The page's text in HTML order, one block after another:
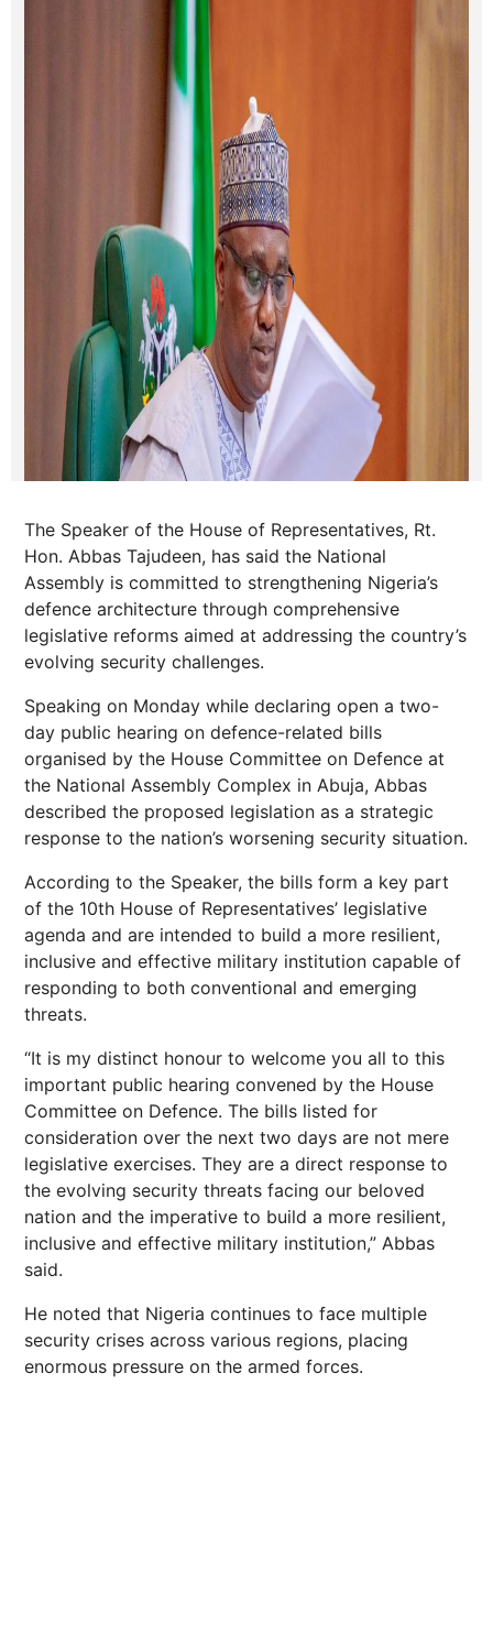
The Speaker of the House of Representatives, Rt.
Hon. Abbas Tajudeen, has said the National
Assembly is committed to strengthening Nigeria’s
defence architecture through comprehensive
legislative reforms aimed at addressing the country’s
evolving security challenges.
Speaking on Monday while declaring open a two-
day public hearing on defence-related bills
organised by the House Committee on Defence at
the National Assembly Complex in Abuja, Abbas
described the proposed legislation as a strategic
response to the nation’s worsening security situation.
According to the Speaker, the bills form a key part
of the 10th House of Representatives’ legislative
agenda and are intended to build a more resilient,
inclusive and effective military institution capable of
responding to both conventional and emerging
threats.
“It is my distinct honour to welcome you all to this
important public hearing convened by the House
Committee on Defence. The bills listed for
consideration over the next two days are not mere
legislative exercises. They are a direct response to
the evolving security threats facing our beloved
nation and the imperative to build a more resilient,
inclusive and effective military institution,” Abbas
said.
He noted that Nigeria continues to face multiple
security crises across various regions, placing
enormous pressure on the armed forces.